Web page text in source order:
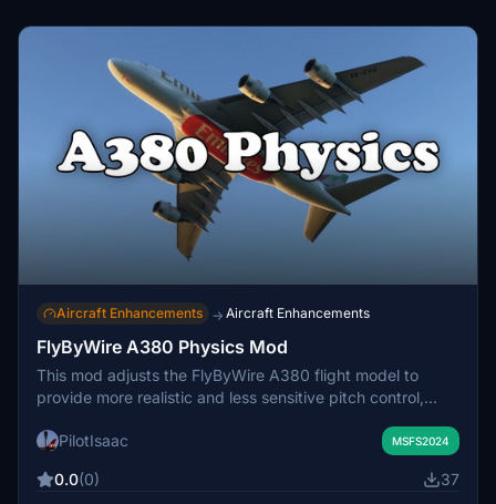
Aircraft Enhancements → Aircraft Enhancements
FlyByWire A380 Physics Mod
This mod adjusts the FlyByWire A380 flight model to
provide more realistic and less sensitive pitch control,
real aircraft. Users will notice that heavy takeoffs require
involves replacing the default A380 physics files in the
PilotIsaac MSFS2024
0.0(0) 37